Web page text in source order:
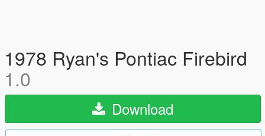
1978 Ryan's Pontiac Firebird
1.0
Download